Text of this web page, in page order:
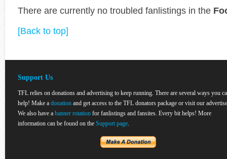
There are currently no troubled fanlistings in the
[Back to top]
Support Us
TFL relies on donations and advertising to keep running. There are several ways you
help! Make a donation and get access to the TFL donators package or visit our
We also have a banner rotation for fanlistings and fansites. Every bit helps! More
information can be found on the Support page.